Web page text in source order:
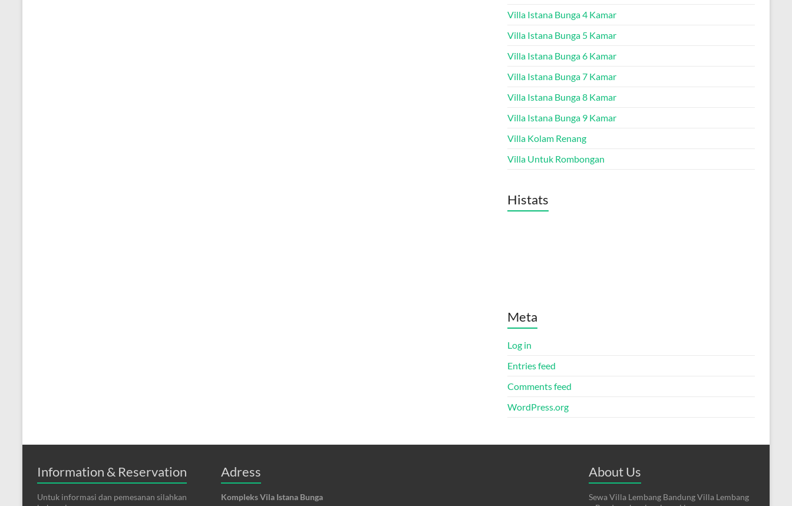
Villa Istana Bunga 4 Kamar
Villa Istana Bunga 5 Kamar
Villa Istana Bunga 6 Kamar
Villa Istana Bunga 7 Kamar
Villa Istana Bunga 8 Kamar
Villa Istana Bunga 9 Kamar
Villa Kolam Renang
Villa Untuk Rombongan
Histats
Meta
Log in
Entries feed
Comments feed
WordPress.org
Information & Reservation
Untuk informasi dan pemesanan silahkan
Adress
Kompleks Vila Istana Bunga
About Us
Sewa Villa Lembang Bandung Villa Lembang